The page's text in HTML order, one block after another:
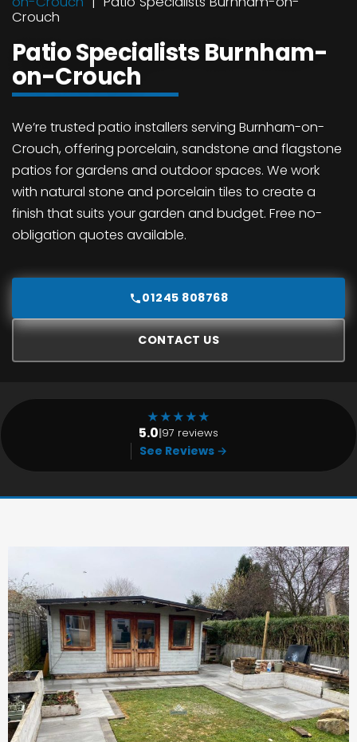
Crouch
Patio Specialists Burnham-
on-Crouch
We’re trusted patio installers serving Burnham-on-
Crouch, offering porcelain, sandstone and flagstone
patios for gardens and outdoor spaces. We work
with natural stone and porcelain tiles to create a
finish that suits your garden and budget. Free no-
obligation quotes available.
01245 808768
CONTACT US
★★★★★
5.0|97 reviews
See Reviews →